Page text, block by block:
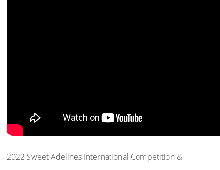
2022 Sweet Adelines International Competition &